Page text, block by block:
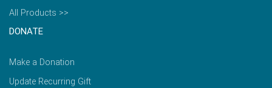
All Products >>
DONATE
Make a Donation
Update Recurring Gift